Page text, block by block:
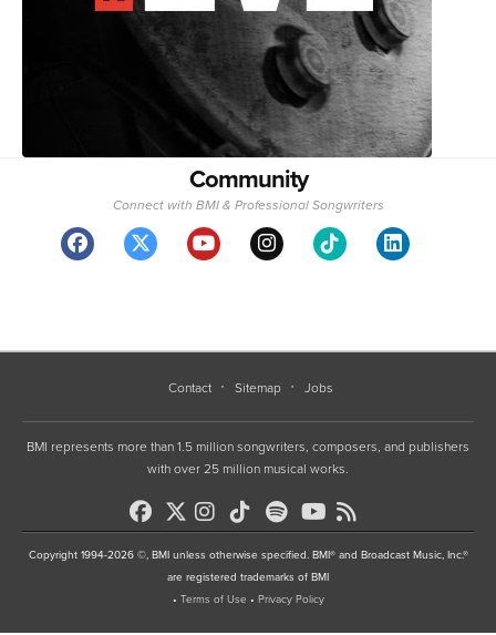
Community
Connect with BMI & Professional Songwriters
Contact Sitemap Jobs
BMI represents more than 1.5 million songwriters, composers, and publishers
with over 25 million musical works.
Copyright 1994-2026 ©, BMI unless otherwise specified. BMI® and Broadcast Music, Inc.®
are registered trademarks of BMI
• Terms of Use • Privacy Policy